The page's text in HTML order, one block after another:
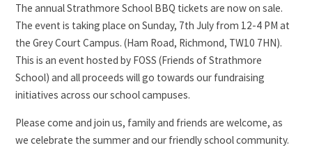
The annual Strathmore School BBQ tickets are now on sale.
The event is taking place on Sunday, 7th July from 12-4 PM at
the Grey Court Campus. (Ham Road, Richmond, TW10 7HN).
This is an event hosted by FOSS (Friends of Strathmore
School) and all proceeds will go towards our fundraising
initiatives across our school campuses.
Please come and join us, family and friends are welcome, as
we celebrate the summer and our friendly school community.